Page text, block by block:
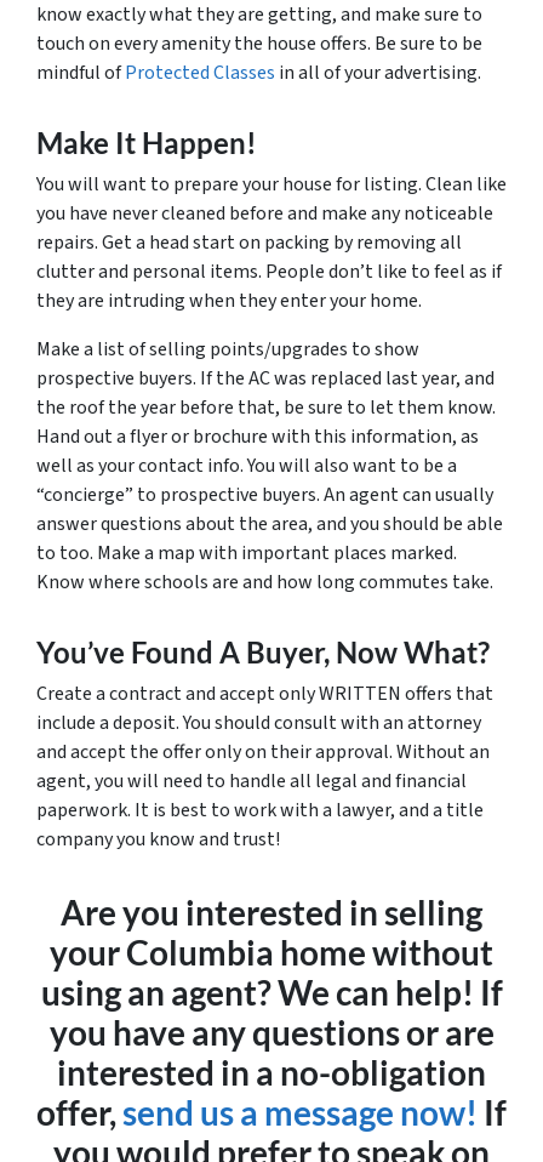
know exactly what they are getting, and make sure to
touch on every amenity the house offers. Be sure to be
mindful ofProtected Classes in all of your advertising.
Make It Happen!
You will want to prepare your house for listing. Clean like
you have never cleaned before and make any noticeable
repairs. Get a head start on packing by removing all
clutter and personal items. People don’t like to feel as if
they are intruding when they enter your home.
Make a list of selling points/upgrades to show
prospective buyers. If the AC was replaced last year, and
the roof the year before that, be sure to let them know.
Hand out a flyer or brochure with this information, as
well as your contact info. You will also want to be a
“concierge” to prospective buyers. An agent can usually
answer questions about the area, and you should be able
to too. Make a map with important places marked.
Know where schools are and how long commutes take.
You’ve Found A Buyer, Now What?
Create a contract and accept only WRITTEN offers that
include a deposit. You should consult with an attorney
and accept the offer only on their approval. Without an
agent, you will need to handle all legal and financial
paperwork. It is best to work with a lawyer, and a title
company you know and trust!
Are you interested in selling
your Columbia home without
using an agent? We can help! If
you have any questions or are
interested in a no-obligation
offer,send us a message now! If
you would prefer to speak on